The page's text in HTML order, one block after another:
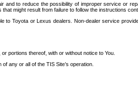
to reduce the possibility of improper service or
might result from failure to follow the instructions
Toyota or Lexus dealers. Non-dealer service
portions thereof, with or without notice to You.
any or all of the TIS Site’s operation.